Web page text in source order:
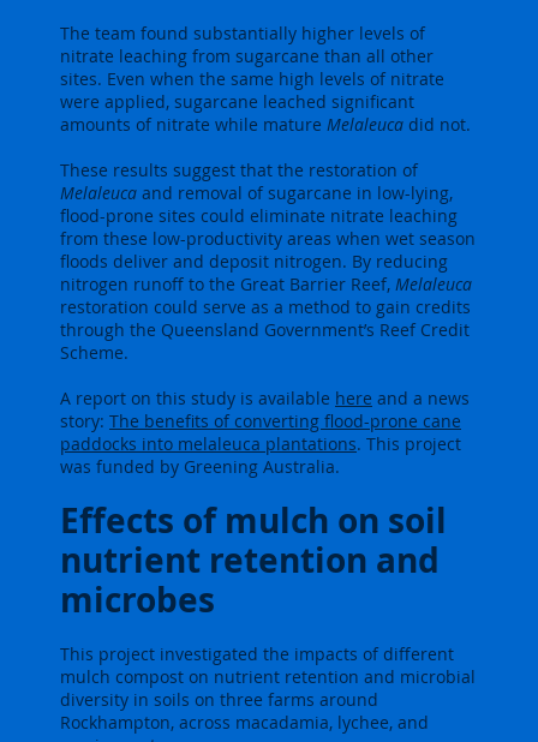
The team found substantially higher levels of
nitrate leaching from sugarcane than all other
sites. Even when the same high levels of nitrate
were applied, sugarcane leached significant
amounts of nitrate while mature Melaleuca did not.
These results suggest that the restoration of
Melaleuca and removal of sugarcane in low-lying,
flood-prone sites could eliminate nitrate leaching
from these low-productivity areas when wet season
floods deliver and deposit nitrogen. By reducing
nitrogen runoff to the Great Barrier Reef, Melaleuca
restoration could serve as a method to gain credits
through the Queensland Government’s Reef Credit
Scheme.
A report on this study is available here and a news
story: The benefits of converting flood-prone cane
paddocks into melaleuca plantations. This project
was funded by Greening Australia.
Effects of mulch on soil
nutrient retention and
microbes
This project investigated the impacts of different
mulch compost on nutrient retention and microbial
diversity in soils on three farms around
Rockhampton, across macadamia, lychee, and